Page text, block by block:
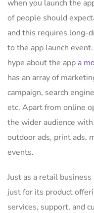
when you launch the
of people should
and this requires long-
to the app launch
hype about the app a
has an array of
campaign, search
etc. Apart from online
the wider audience
outdoor ads, print ads,
events.
Just as a retail
just for its product
services, support, and